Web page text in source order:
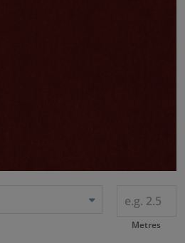
Metres